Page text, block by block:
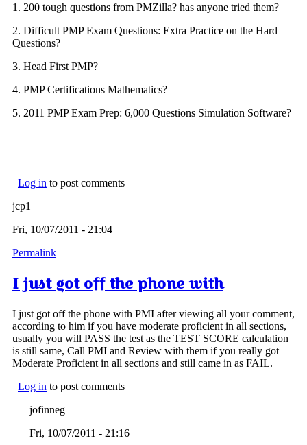
1. 200 tough questions from PMZilla? has anyone tried them?
2. Difficult PMP Exam Questions: Extra Practice on the Hard
Questions?
3. Head First PMP?
4. PMP Certifications Mathematics?
5. 2011 PMP Exam Prep: 6,000 Questions Simulation Software?
Log in to post comments
jcp1
Fri, 10/07/2011 - 21:04
Permalink
I just got off the phone with
I just got off the phone with PMI after viewing all your comment,
according to him if you have moderate proficient in all sections,
usually you will PASS the test as the TEST SCORE calculation
is still same, Call PMI and Review with them if you really got
Moderate Proficient in all sections and still came in as FAIL.
Log in to post comments
jofinneg
Fri, 10/07/2011 - 21:16